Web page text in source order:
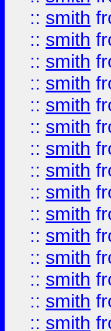
:: smith
:: smith
:: smith
:: smith
:: smith
:: smith
:: smith
:: smith
:: smith
:: smith
:: smith
:: smith
:: smith
:: smith
:: smith